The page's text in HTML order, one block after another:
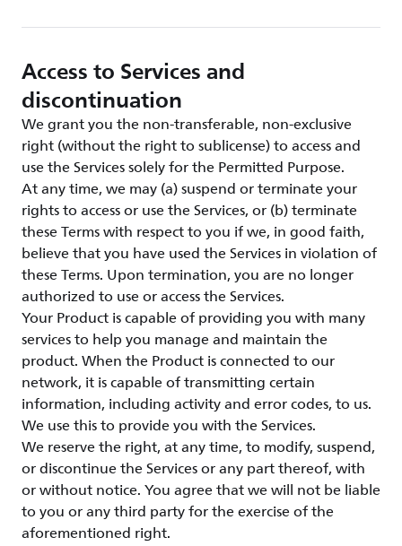
Access to Services and
discontinuation
We grant you the non-transferable, non-exclusive
right (without the right to sublicense) to access and
use the Services solely for the Permitted Purpose.
At any time, we may (a) suspend or terminate your
rights to access or use the Services, or (b) terminate
these Terms with respect to you if we, in good faith,
believe that you have used the Services in violation of
these Terms. Upon termination, you are no longer
authorized to use or access the Services.
Your Product is capable of providing you with many
services to help you manage and maintain the
product. When the Product is connected to our
network, it is capable of transmitting certain
information, including activity and error codes, to us.
We use this to provide you with the Services.
We reserve the right, at any time, to modify, suspend,
or discontinue the Services or any part thereof, with
or without notice. You agree that we will not be liable
to you or any third party for the exercise of the
aforementioned right.